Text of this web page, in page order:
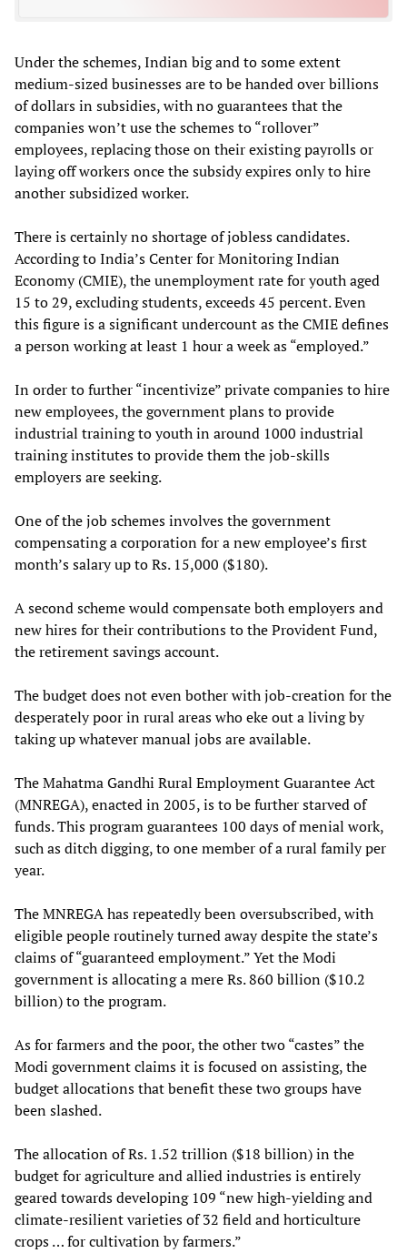
Under the schemes, Indian big and to some extent
medium-sized businesses are to be handed over billions
of dollars in subsidies, with no guarantees that the
companies won’t use the schemes to “rollover”
employees, replacing those on their existing payrolls or
laying off workers once the subsidy expires only to hire
another subsidized worker.
There is certainly no shortage of jobless candidates.
According to India’s Center for Monitoring Indian
Economy (CMIE), the unemployment rate for youth aged
15 to 29, excluding students, exceeds 45 percent. Even
this figure is a significant undercount as the CMIE defines
a person working at least 1 hour a week as “employed.”
In order to further “incentivize” private companies to hire
new employees, the government plans to provide
industrial training to youth in around 1000 industrial
training institutes to provide them the job-skills
employers are seeking.
One of the job schemes involves the government
compensating a corporation for a new employee’s first
month’s salary up to Rs. 15,000 ($180).
A second scheme would compensate both employers and
new hires for their contributions to the Provident Fund,
the retirement savings account.
The budget does not even bother with job-creation for the
desperately poor in rural areas who eke out a living by
taking up whatever manual jobs are available.
The Mahatma Gandhi Rural Employment Guarantee Act
(MNREGA), enacted in 2005, is to be further starved of
funds. This program guarantees 100 days of menial work,
such as ditch digging, to one member of a rural family per
year.
The MNREGA has repeatedly been oversubscribed, with
eligible people routinely turned away despite the state’s
claims of “guaranteed employment.” Yet the Modi
government is allocating a mere Rs. 860 billion ($10.2
billion) to the program.
As for farmers and the poor, the other two “castes” the
Modi government claims it is focused on assisting, the
budget allocations that benefit these two groups have
been slashed.
The allocation of Rs. 1.52 trillion ($18 billion) in the
budget for agriculture and allied industries is entirely
geared towards developing 109 “new high-yielding and
climate-resilient varieties of 32 field and horticulture
crops … for cultivation by farmers.”